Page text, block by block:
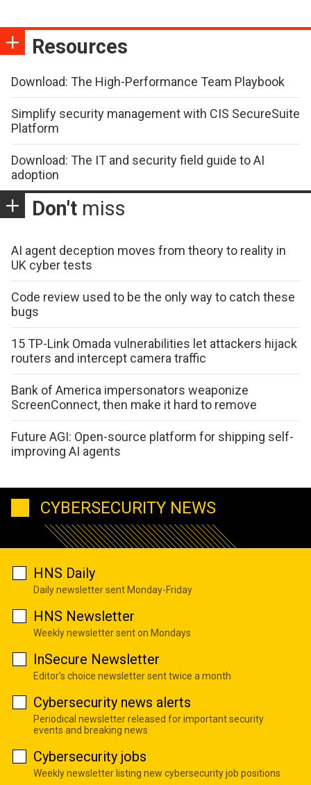
Resources
Download: The High-Performance Team Playbook
Simplify security management with CIS SecureSuite
Platform
Download: The IT and security field guide to AI
adoption
Don't miss
AI agent deception moves from theory to reality in
UK cyber tests
Code review used to be the only way to catch these
bugs
15 TP-Link Omada vulnerabilities let attackers hijack
routers and intercept camera traffic
Bank of America impersonators weaponize
ScreenConnect, then make it hard to remove
Future AGI: Open-source platform for shipping self-
improving AI agents
CYBERSECURITY NEWS
HNS Daily
Daily newsletter sent Monday-Friday
HNS Newsletter
Weekly newsletter sent on Mondays
InSecure Newsletter
Editor's choice newsletter sent twice a month
Cybersecurity news alerts
Periodical newsletter released for important security
events and breaking news
Cybersecurity jobs
Weekly newsletter listing new cybersecurity job positions